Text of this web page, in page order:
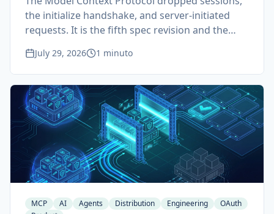
the initialize handshake, and server-initiated
requests. It is the fifth spec revision and the
deployed rather than what it can do. Here is
what actually changed, how the market and the
security researchers are reading it, and what it
means if you build or buy MCP servers.
July 29, 2026 1 minuto
MCP AI Agents Distribution Engineering
OAuth